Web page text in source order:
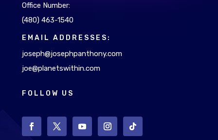
Office Number:
(480) 463-1540
EMAIL ADDRESSES:
joseph@josephpanthony.com
joe@planetswithin.com
FOLLOW US